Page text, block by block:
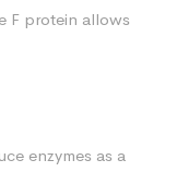
F protein allows
enzymes as a